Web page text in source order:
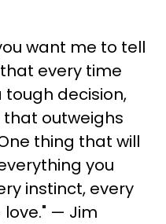
want me to tell
that every time
tough decision,
outweighs
thing that will
you
instinct, every
— Jim